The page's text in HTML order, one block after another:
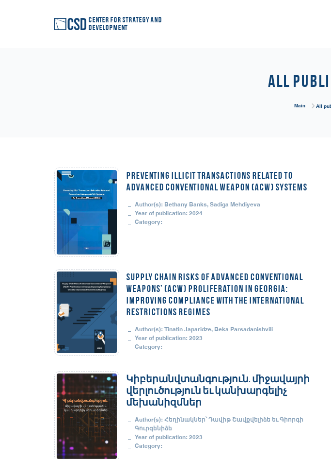
Center for Strategy and
Development
All
Main All
Preventing Illicit Transactions Related to
Advanced Conventional Weapon (ACW) Systems
Author(s): Bethany Banks, Sadiga Mehdiyeva
Year of publication: 2024
Category:
Supply Chain Risks of Advanced Conventional
Weapons’ (ACW) Proliferation in Georgia:
Improving Compliance with the International
Restrictions Regimes
Author(s): Tinatin Japaridze, Beka Parsadanishvili
Year of publication: 2023
Category:
Կիբերանվտանգություն. միջավայրի
վերլուծություն եւ կանխարգելիչ
մեխանիզմներ
Author(s): Հեղինակներ՝ Դավիթ Շավքվելիձե եւ Գիորգի
Գուրգենիձե
Year of publication: 2023
Category: